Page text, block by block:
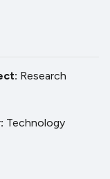
Research
Technology